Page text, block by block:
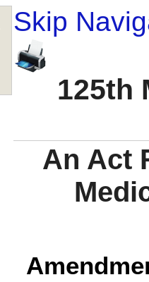
Skip
125th
An Act